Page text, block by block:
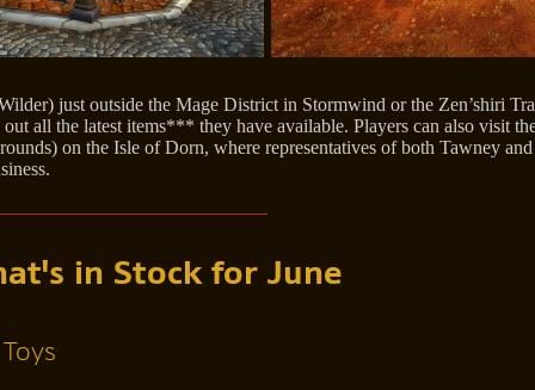
just outside the Mage District in Stormwind or the Zen’shiri
all the latest items*** they have available. Players can also visit
on the Isle of Dorn, where representatives of both Tawney
in Stock for June